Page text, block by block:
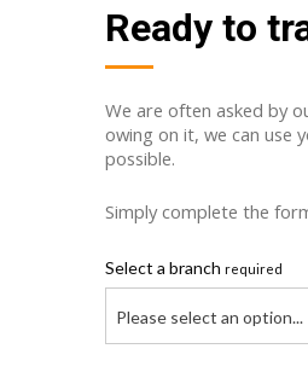
Ready to
We are often asked by
owing on it, we can use
possible.
Simply complete the
Select a branch required
Please select an option...